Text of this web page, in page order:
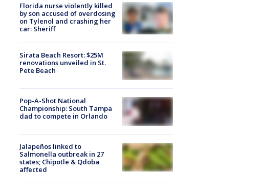
Florida nurse violently killed
by son accused of overdosing
on Tylenol and crashing her
car: Sheriff
Sirata Beach Resort: $25M
renovations unveiled in St.
Pete Beach
Pop-A-Shot National
Championship: South Tampa
dad to compete in Orlando
Jalapeños linked to
Salmonella outbreak in 27
states; Chipotle & Qdoba
affected